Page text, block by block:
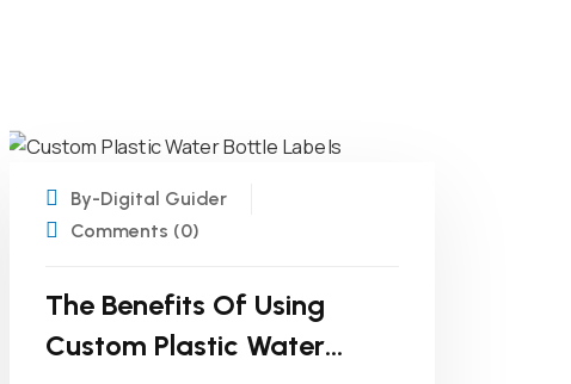
By-Digital Guider
Comments (0)
The Benefits Of Using
Custom Plastic Water